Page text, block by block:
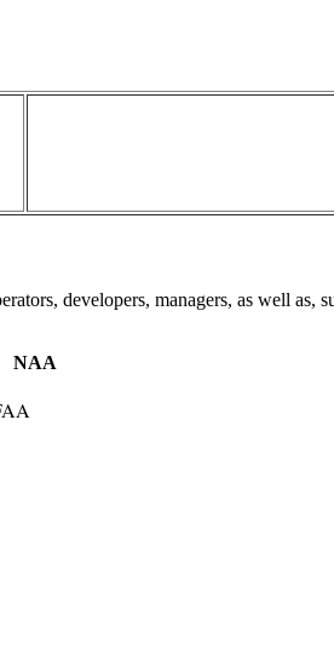
developers, managers, as well as,